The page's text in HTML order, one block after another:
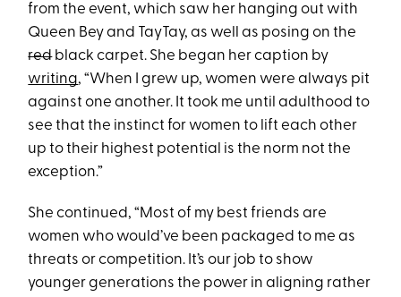
from the event, which saw her hanging out with
Queen Bey and TayTay, as well as posing on the
redblack carpet. She began her caption by
writing, “When I grew up, women were always pit
against one another. It took me until adulthood to
see that the instinct for women to lift each other
up to their highest potential is the norm not the
exception.”
She continued, “Most of my best friends are
women who would’ve been packaged to me as
threats or competition. It’s our job to show
younger generations the power in aligning rather